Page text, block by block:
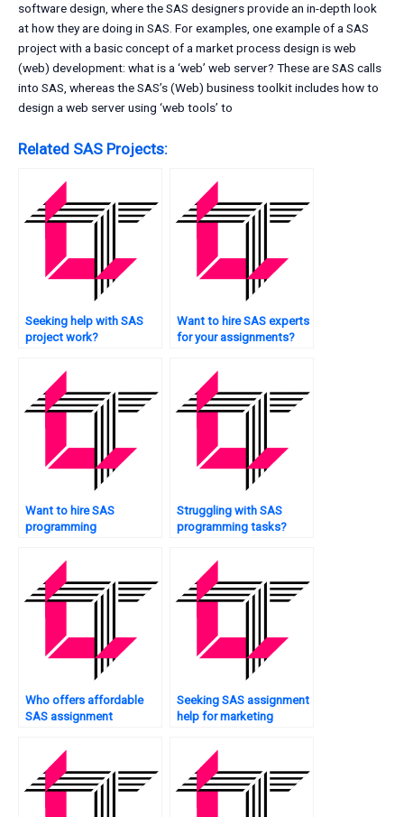
software design, where the SAS designers provide an in-depth look
at how they are doing in SAS. For examples, one example of a SAS
project with a basic concept of a market process design is web
(web) development: what is a ‘web’ web server? These are SAS calls
into SAS, whereas the SAS’s (Web) business toolkit includes how to
design a web server using ‘web tools’ to
Related SAS Projects:
Seeking help with SAS
project work?
Want to hire SAS experts
for your assignments?
Want to hire SAS
programming
Struggling with SAS
programming tasks?
Who offers affordable
SAS assignment
Seeking SAS assignment
help for marketing